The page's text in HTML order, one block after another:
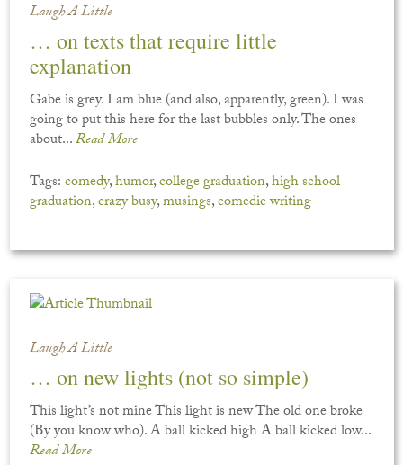
Laugh A Little
… on texts that require little
explanation
Gabe is grey. I am blue (and also, apparently, green). I was
going to put this here for the last bubbles only. The ones
about...Read More
Tags:comedy,humor,college graduation,high school
graduation,crazy busy,musings,comedic writing
Laugh A Little
… on new lights (not so simple)
This light’s not mine This light is new The old one broke
(By you know who). A ball kicked high A ball kicked low...
Read More